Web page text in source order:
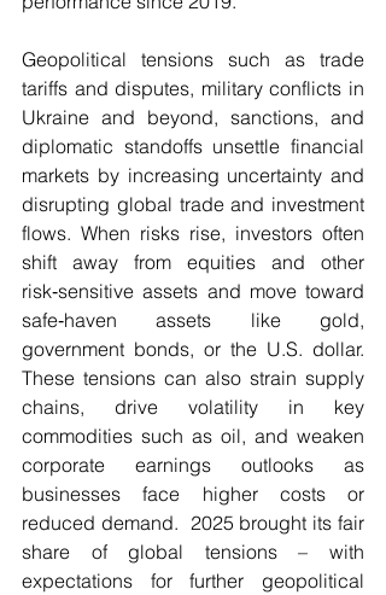
Geopolitical tensions such as trade
tariffs and disputes, military conflicts in
Ukraine and beyond, sanctions, and
diplomatic standoffs unsettle financial
markets by increasing uncertainty and
disrupting global trade and investment
flows. When risks rise, investors often
shift away from equities and other
risk‑sensitive assets and move toward
safe‑haven assets like gold,
government bonds, or the U.S. dollar.
These tensions can also strain supply
chains, drive volatility in key
commodities such as oil, and weaken
corporate earnings outlooks as
businesses face higher costs or
reduced demand.  2025 brought its fair
share of global tensions – with
expectations for further geopolitical